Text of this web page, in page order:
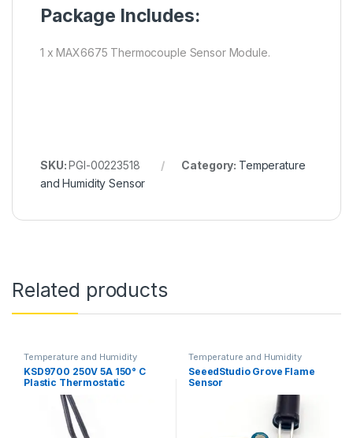
Package Includes:
1 x MAX6675 Thermocouple Sensor Module.
SKU:PGI-00223518 Category: Temperature
and Humidity Sensor
Related products
Temperature and Humidity
Sensor
KSD9700 250V 5A 150° C
Plastic Thermostatic
Temperature Switch NC
Temperature and Humidity
Sensor
SeeedStudio Grove Flame
Sensor